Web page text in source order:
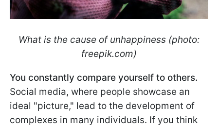
What is the cause of unhappiness (photo:
freepik.com)
You constantly compare yourself to others.
Social media, where people showcase an
ideal "picture," lead to the development of
complexes in many individuals. If you think